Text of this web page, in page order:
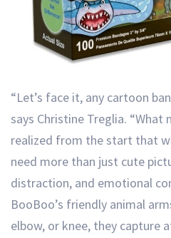
“Let’s face it, any cartoon
says Christine Treglia. “What
realized from the start that
need more than just cute
distraction, and emotional
BooBoo’s friendly animal
elbow, or knee, they capture